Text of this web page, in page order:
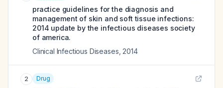
practice guidelines for the diagnosis and
management of skin and soft tissue infections:
2014 update by the infectious diseases society
of america.
Clinical Infectious Diseases 2014
2 Drug